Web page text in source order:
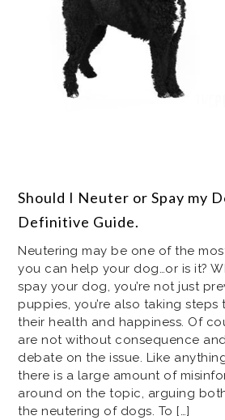
Should I Neuter or Spay my
Definitive Guide.
Neutering may be one of the
you can help your dog…or is it?
spay your dog, you’re not just
puppies, you’re also taking
their health and happiness. Of
are not without consequence
debate on the issue. Like
there is a large amount of
around on the topic, arguing
the neutering of dogs. To […]